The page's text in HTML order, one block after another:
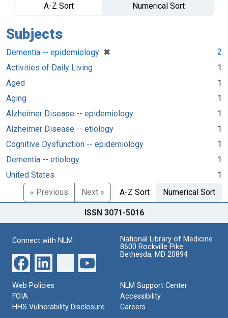
A-Z Sort
Numerical Sort
Subjects
Dementia -- epidemiology ✖
[remove]
2
Activities of Daily Living
1
Aged
1
Aging
1
Alzheimer Disease -- epidemiology
1
Alzheimer Disease -- etiology
1
Cognitive Dysfunction -- epidemiology
1
Dementia -- etiology
1
United States
1
« Previous
Next » A-Z Sort Numerical Sort
ISSN 3071-5016
Connect with NLM
National Library of Medicine
8600 Rockville Pike
Bethesda, MD 20894
Web Policies
FOIA
HHS Vulnerability Disclosure
NLM Support Center
Accessibility
Careers